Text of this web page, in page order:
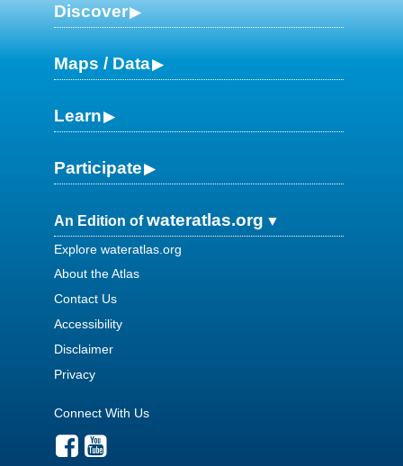
Discover
Maps / Data
Learn
Participate
An Edition ofwateratlas.org
Explore wateratlas.org
About the Atlas
Contact Us
Accessibility
Disclaimer
Privacy
Connect With Us